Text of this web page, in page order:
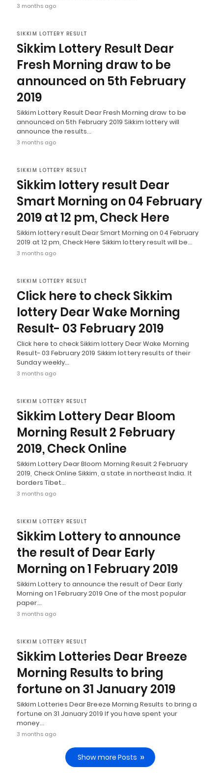
3 months ago
SIKKIM LOTTERY RESULT
Sikkim Lottery Result Dear
Fresh Morning draw to be
announced on 5th February
2019
Sikkim Lottery Result Dear Fresh Morning draw to be
announced on 5th February 2019 Sikkim lottery will
announce the results…
3 months ago
SIKKIM LOTTERY RESULT
Sikkim lottery result Dear
Smart Morning on 04 February
2019 at 12 pm, Check Here
Sikkim lottery result Dear Smart Morning on 04 February
2019 at 12 pm, Check Here Sikkim lottery result will be…
3 months ago
SIKKIM LOTTERY RESULT
Click here to check Sikkim
lottery Dear Wake Morning
Result- 03 February 2019
Click here to check Sikkim lottery Dear Wake Morning
Result- 03 February 2019 Sikkim lottery results of their
Sunday weekly…
3 months ago
SIKKIM LOTTERY RESULT
Sikkim Lottery Dear Bloom
Morning Result 2 February
2019, Check Online
Sikkim Lottery Dear Bloom Morning Result 2 February
2019, Check Online Sikkim, a state in northeast India. It
borders Tibet…
3 months ago
SIKKIM LOTTERY RESULT
Sikkim Lottery to announce
the result of Dear Early
Morning on 1 February 2019
Sikkim Lottery to announce the result of Dear Early
Morning on 1 February 2019 One of the most popular
paper…
3 months ago
SIKKIM LOTTERY RESULT
Sikkim Lotteries Dear Breeze
Morning Results to bring
fortune on 31 January 2019
Sikkim Lotteries Dear Breeze Morning Results to bring a
fortune on 31 January 2019 If you have spent your
money…
3 months ago
Show more Posts